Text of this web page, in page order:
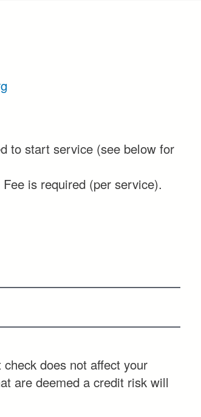
to start service (see below for
is required (per service).
does not affect your
are deemed a credit risk will